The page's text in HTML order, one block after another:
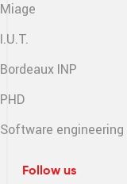
Miage
I.U.T.
Bordeaux INP
PHD
Software engineering
Follow us